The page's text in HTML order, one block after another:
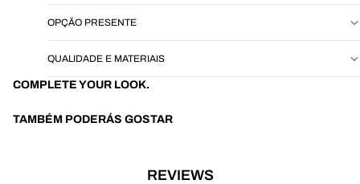
OPÇÃO PRESENTE
QUALIDADE E MATERIAIS
COMPLETE YOUR LOOK.
TAMBÉM PODERÁS GOSTAR
REVIEWS